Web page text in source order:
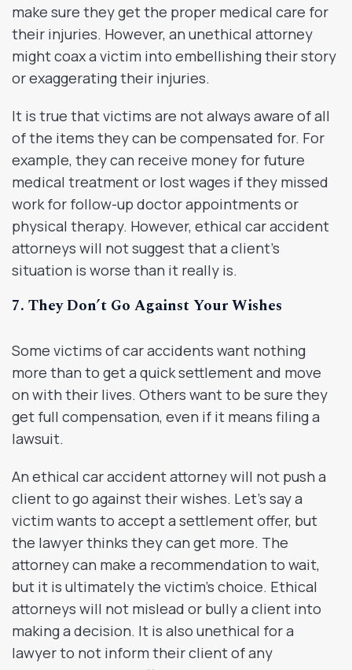
make sure they get the proper medical care for
their injuries. However, an unethical attorney
might coax a victim into embellishing their story
or exaggerating their injuries.
It is true that victims are not always aware of all
of the items they can be compensated for. For
example, they can receive money for future
medical treatment or lost wages if they missed
work for follow-up doctor appointments or
physical therapy. However, ethical car accident
attorneys will not suggest that a client’s
situation is worse than it really is.
7. They Don’t Go Against Your Wishes
Some victims of car accidents want nothing
more than to get a quick settlement and move
on with their lives. Others want to be sure they
get full compensation, even if it means filing a
lawsuit.
An ethical car accident attorney will not push a
client to go against their wishes. Let’s say a
victim wants to accept a settlement offer, but
the lawyer thinks they can get more. The
attorney can make a recommendation to wait,
but it is ultimately the victim’s choice. Ethical
attorneys will not mislead or bully a client into
making a decision. It is also unethical for a
lawyer to not inform their client of any